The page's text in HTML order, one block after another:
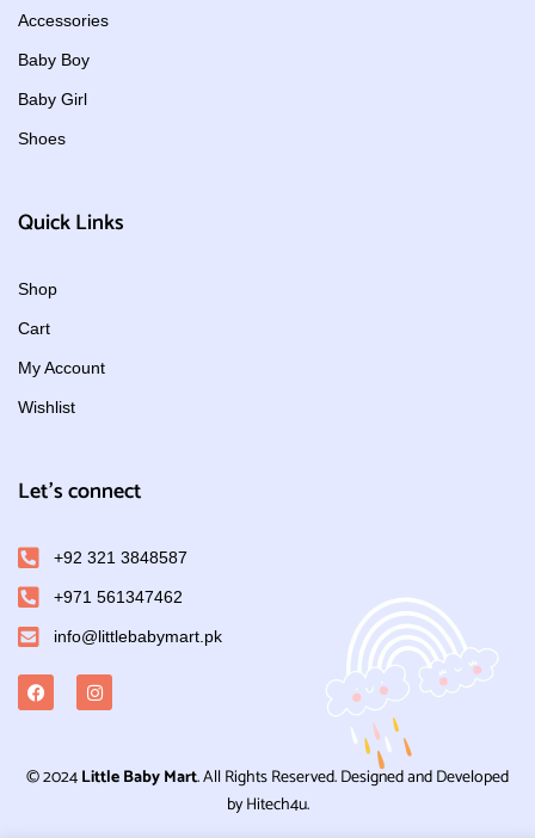
Accessories
Baby Boy
Baby Girl
Shoes
Quick Links
Shop
Cart
My Account
Wishlist
Let's connect
+92 321 3848587
+971 561347462
info@littlebabymart.pk
© 2024Little Baby Mart. All Rights Reserved. Designed and Developed
by Hitech4u.